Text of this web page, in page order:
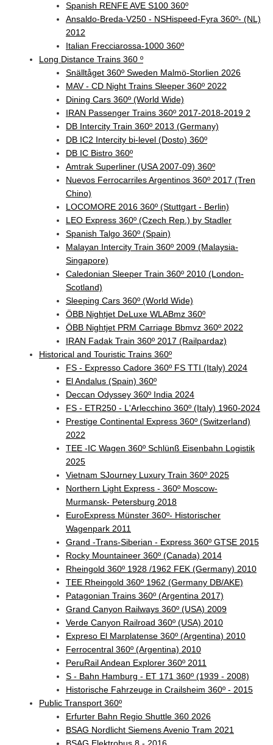
Spanish RENFE AVE S100 360º
Ansaldo-Breda-V250 - NSHispeed-Fyra 360º- (NL)
2012
Italian Frecciarossa-1000 360º
Long Distance Trains 360 º
Snälltåget 360º Sweden Malmö-Storlien 2026
MAV - CD Night Trains Sleeper 360º 2022
Dining Cars 360º (World Wide)
IRAN Passenger Trains 360º 2017-2018-2019 2
DB Intercity Train 360º 2013 (Germany)
DB IC2 Intercity bi-level (Dosto) 360º
DB IC Bistro 360º
Amtrak Superliner (USA 2007-09) 360º
Nuevos Ferrocarriles Argentinos 360º 2017 (Tren
Chino)
LOCOMORE 2016 360º (Stuttgart - Berlin)
LEO Express 360º (Czech Rep.) by Stadler
Spanish Talgo 360º (Spain)
Malayan Intercity Train 360º 2009 (Malaysia-
Singapore)
Caledonian Sleeper Train 360º 2010 (London-
Scotland)
Sleeping Cars 360º (World Wide)
ÖBB Nightjet DeLuxe WLABmz 360º
ÖBB Nightjet PRM Carriage Bbmvz 360º 2022
IRAN Fadak Train 360º 2017 (Railpardaz)
Historical and Touristic Trains 360º
FS - Expresso Cadore 360º FS TTI (Italy) 2024
El Andalus (Spain) 360º
Deccan Odyssey 360º India 2024
FS - ETR250 - L'Arlecchino 360º (Italy) 1960-2024
Prestige Continental Express 360º (Switzerland)
2022
TEE -IC Wagen 360º Schlünß Eisenbahn Logistik
2025
Vietnam SJourney Luxury Train 360º 2025
Northern Light Express - 360º Moscow-
Murmansk- Petersburg 2018
EuroExpress Münster 360º- Historischer
Wagenpark 2011
Grand -Trans-Siberian - Express 360º GTSE 2015
Rocky Mountaineer 360º (Canada) 2014
Rheingold 360º 1928 /1962 FEK (Germany) 2010
TEE Rheingold 360º 1962 (Germany DB/AKE)
Patagonian Trains 360º (Argentina 2017)
Grand Canyon Railways 360º (USA) 2009
Verde Canyon Railroad 360º (USA) 2010
Expreso El Marplatense 360º (Argentina) 2010
Ferrocentral 360º (Argentina) 2010
PeruRail Andean Explorer 360º 2011
S - Bahn Hamburg - ET 171 360º (1939 - 2008)
Historische Fahrzeuge in Crailsheim 360º - 2015
Public Transport 360º
Erfurter Bahn Regio Shuttle 360 2026
BSAG Nordlicht Siemens Avenio Tram 2021